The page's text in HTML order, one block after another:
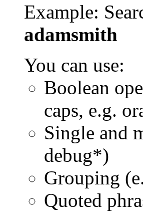
Example:
adamsmith
You can use:
Boolean
caps, e.g.
Single and
debug*)
Grouping
Quoted